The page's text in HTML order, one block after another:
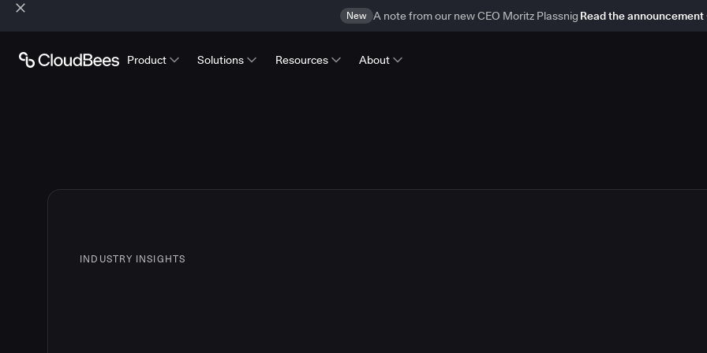
New A note from our new CEO Moritz Plassnig Read the announcement
Product Solutions Resources About
INDUSTRY INSIGHTS